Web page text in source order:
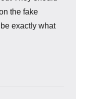
the fake
exactly what